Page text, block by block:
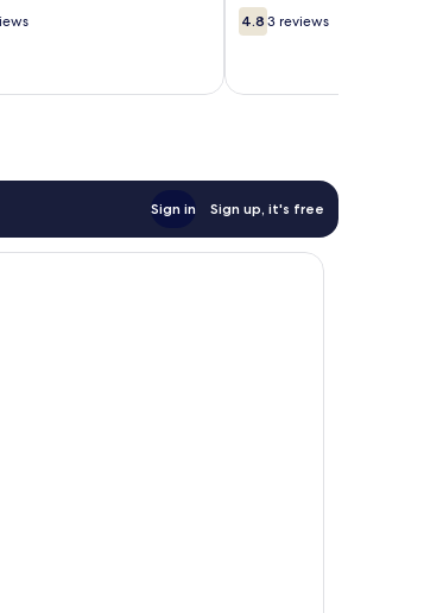
4.8
out
3
4.8 3 reviews
Sign in Sign up, it's free